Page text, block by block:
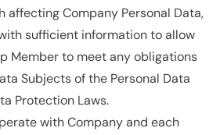
affecting Company Personal Data,
sufficient information to allow
Member to meet any obligations
Subjects of the Personal Data
Protection Laws.
with Company and each